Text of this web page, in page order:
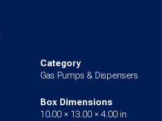
Category
Gas Pumps & Dispensers
Box Dimensions
10.00 × 13.00 × 4.00 in